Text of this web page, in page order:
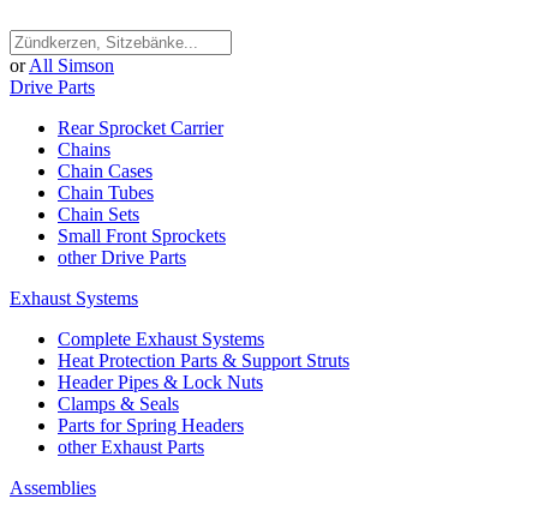
or All Simson
Drive Parts
Rear Sprocket Carrier
Chains
Chain Cases
Chain Tubes
Chain Sets
Small Front Sprockets
other Drive Parts
Exhaust Systems
Complete Exhaust Systems
Heat Protection Parts & Support Struts
Header Pipes & Lock Nuts
Clamps & Seals
Parts for Spring Headers
other Exhaust Parts
Assemblies